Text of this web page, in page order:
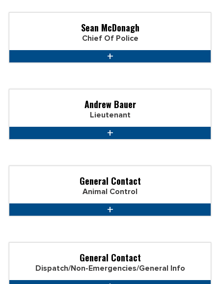
Sean McDonagh
Chief Of Police
Andrew Bauer
Lieutenant
General Contact
Animal Control
General Contact
Dispatch/Non-Emergencies/General Info